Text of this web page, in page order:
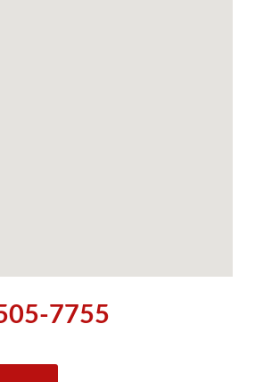
7755